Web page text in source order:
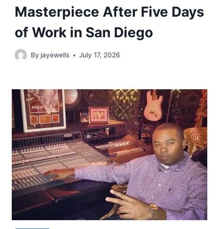
Masterpiece After Five Days
of Work in San Diego
By jayewells July 17, 2026